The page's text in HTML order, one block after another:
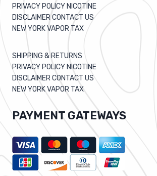
PRIVACY POLICY NICOTINE
DISCLAIMER CONTACT US
NEW YORK VAPOR TAX
SHIPPING & RETURNS
PRIVACY POLICY NICOTINE
DISCLAIMER CONTACT US
NEW YORK VAPOR TAX
PAYMENT GATEWAYS